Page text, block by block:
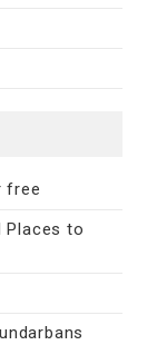
free
Places to